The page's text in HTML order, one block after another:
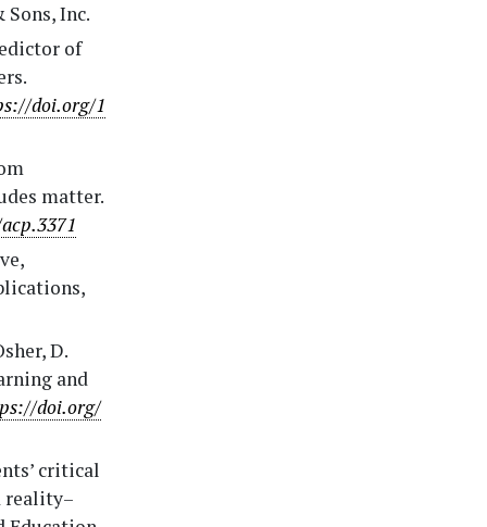
Inc.
of
doi.org/1
matter.
D.
and
doi.org/
critical
reality–